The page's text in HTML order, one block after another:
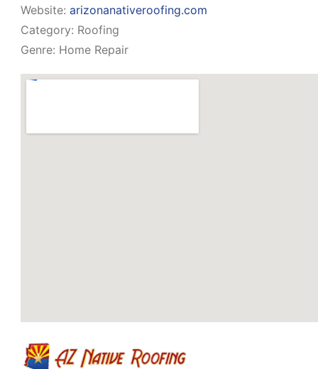
Website:arizonanativeroofing.com
Category: Roofing
Genre: Home Repair